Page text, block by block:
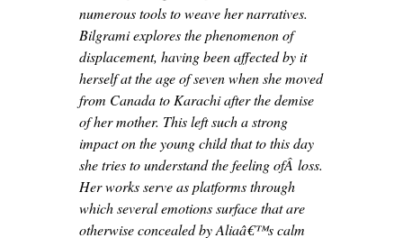
numerous tools to weave her narratives.
Bilgrami explores the phenomenon of
displacement, having been affected by it
herself at the age of seven when she moved
from Canada to Karachi after the demise
of her mother. This left such a strong
impact on the young child that to this day
she tries to understand the feeling ofÂ loss.
Her works serve as platforms through
which several emotions surface that are
otherwise concealed by Aliaâ€™s calm